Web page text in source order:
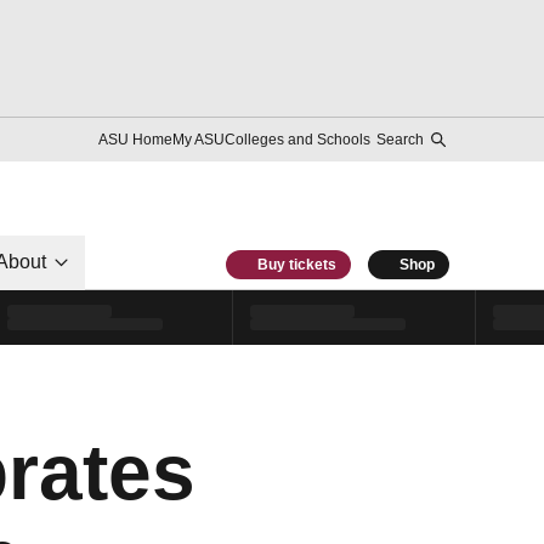
ASU HomeMy ASUColleges and Schools Search
Buy tickets Shop